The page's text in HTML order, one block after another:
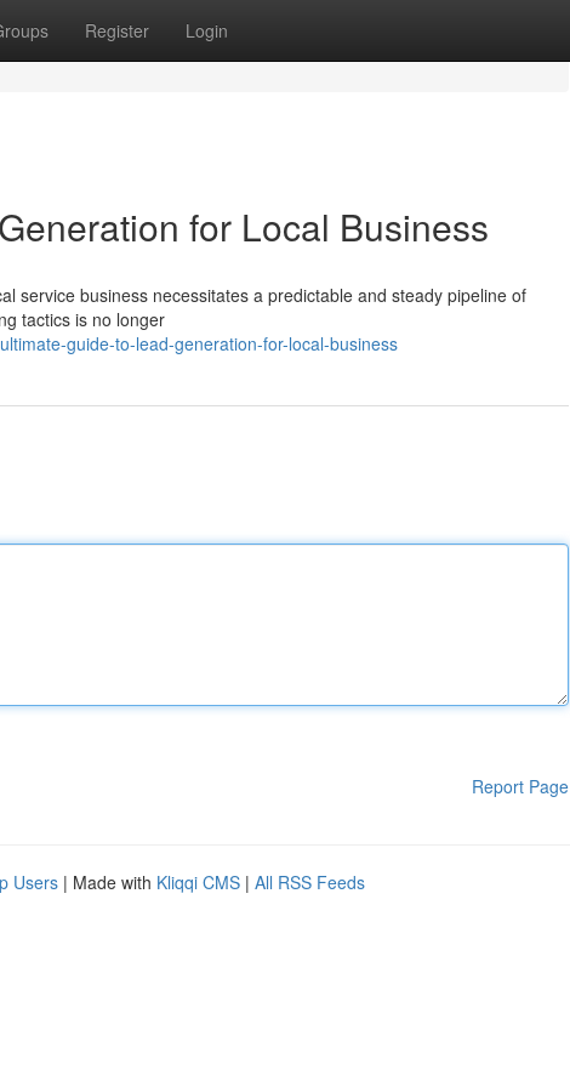
Register Login
for Local Business
service business necessitates a predictable and steady pipeline of
tactics is no longer
guide-to-lead-generation-for-local-business
Report Page
Users | Made with Kliqqi CMS | All RSS Feeds